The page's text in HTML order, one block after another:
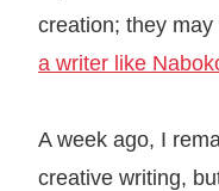
creation; they may
a writer like
A week ago, I
creative writing,